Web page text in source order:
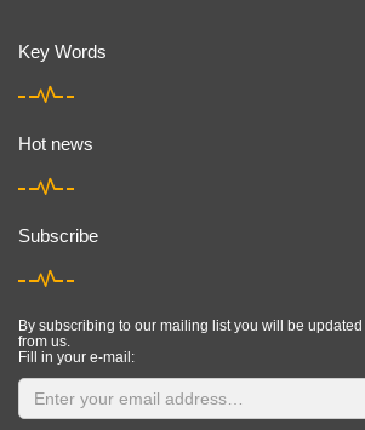
Key Words
Hot news
Subscribe
By subscribing to our mailing list you will be
from us.
Fill in your e-mail: